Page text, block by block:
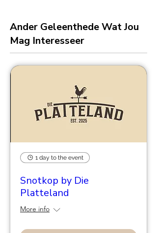
Ander Geleenthede Wat Jou
Mag Interesseer
1 day to the event
Snotkop by Die
Platteland
More info